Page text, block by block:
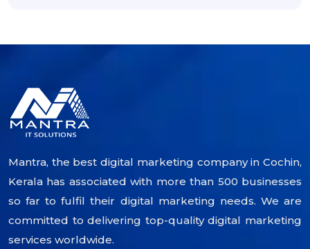
Mantra, the best digital marketing company in Cochin,
Kerala has associated with more than 500 businesses
so far to fulfil their digital marketing needs. We are
committed to delivering top-quality digital marketing
services worldwide.